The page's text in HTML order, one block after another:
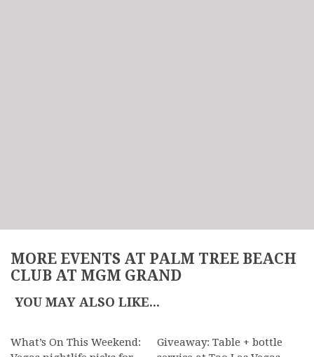
MORE EVENTS AT PALM TREE BEACH
CLUB AT MGM GRAND
YOU MAY ALSO LIKE...
What’s On This Weekend:
Giveaway: Table + bottle